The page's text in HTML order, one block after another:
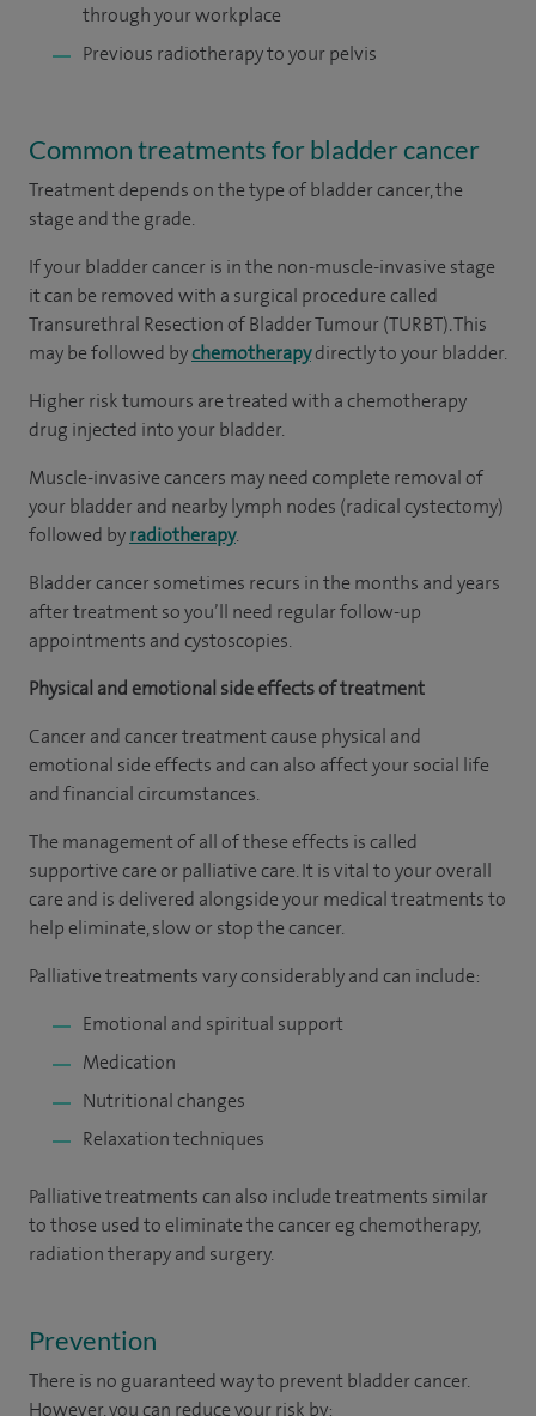
through your workplace
Previous radiotherapy to your pelvis
Common treatments for bladder cancer
Treatment depends on the type of bladder cancer, the
stage and the grade.
If your bladder cancer is in the non-muscle-invasive stage
it can be removed with a surgical procedure called
Transurethral Resection of Bladder Tumour (TURBT). This
may be followed bychemotherapydirectly to your bladder.
Higher risk tumours are treated with a chemotherapy
drug injected into your bladder.
Muscle-invasive cancers may need complete removal of
your bladder and nearby lymph nodes (radical cystectomy)
followed byradiotherapy.
Bladder cancer sometimes recurs in the months and years
after treatment so you’ll need regular follow-up
appointments and cystoscopies.
Physical and emotional side effects of treatment
Cancer and cancer treatment cause physical and
emotional side effects and can also affect your social life
and financial circumstances.
The management of all of these effects is called
supportive care or palliative care. It is vital to your overall
care and is delivered alongside your medical treatments to
help eliminate, slow or stop the cancer.
Palliative treatments vary considerably and can include:
Emotional and spiritual support
Medication
Nutritional changes
Relaxation techniques
Palliative treatments can also include treatments similar
to those used to eliminate the cancer eg chemotherapy,
radiation therapy and surgery.
Prevention
There is no guaranteed way to prevent bladder cancer.
However, you can reduce your risk by: